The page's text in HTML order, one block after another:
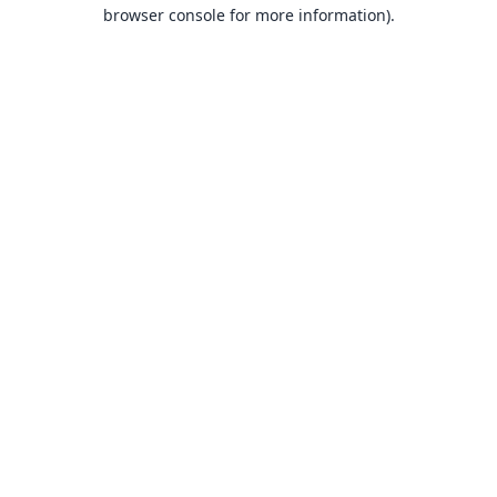
browser console for more information).